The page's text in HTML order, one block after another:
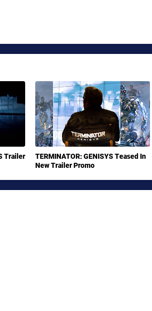
Trailer
TERMINATOR: GENISYS Teased In
New Trailer Promo